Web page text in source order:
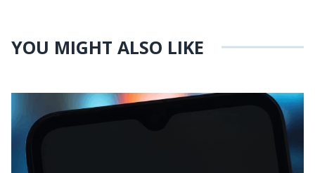
YOU MIGHT ALSO LIKE